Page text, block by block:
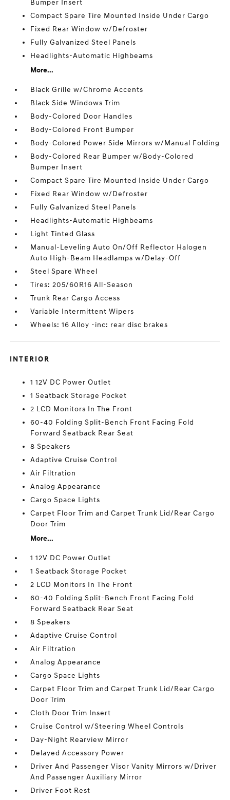
Bumper Insert
Compact Spare Tire Mounted Inside Under Cargo
Fixed Rear Window w/Defroster
Fully Galvanized Steel Panels
Headlights-Automatic Highbeams
More...
Black Grille w/Chrome Accents
Black Side Windows Trim
Body-Colored Door Handles
Body-Colored Front Bumper
Body-Colored Power Side Mirrors w/Manual Folding
Body-Colored Rear Bumper w/Body-Colored
Bumper Insert
Compact Spare Tire Mounted Inside Under Cargo
Fixed Rear Window w/Defroster
Fully Galvanized Steel Panels
Headlights-Automatic Highbeams
Light Tinted Glass
Manual-Leveling Auto On/Off Reflector Halogen
Auto High-Beam Headlamps w/Delay-Off
Steel Spare Wheel
Tires: 205/60R16 All-Season
Trunk Rear Cargo Access
Variable Intermittent Wipers
Wheels: 16 Alloy -inc: rear disc brakes
INTERIOR
1 12V DC Power Outlet
1 Seatback Storage Pocket
2 LCD Monitors In The Front
60-40 Folding Split-Bench Front Facing Fold
Forward Seatback Rear Seat
8 Speakers
Adaptive Cruise Control
Air Filtration
Analog Appearance
Cargo Space Lights
Carpet Floor Trim and Carpet Trunk Lid/Rear Cargo
Door Trim
More...
1 12V DC Power Outlet
1 Seatback Storage Pocket
2 LCD Monitors In The Front
60-40 Folding Split-Bench Front Facing Fold
Forward Seatback Rear Seat
8 Speakers
Adaptive Cruise Control
Air Filtration
Analog Appearance
Cargo Space Lights
Carpet Floor Trim and Carpet Trunk Lid/Rear Cargo
Door Trim
Cloth Door Trim Insert
Cruise Control w/Steering Wheel Controls
Day-Night Rearview Mirror
Delayed Accessory Power
Driver And Passenger Visor Vanity Mirrors w/Driver
And Passenger Auxiliary Mirror
Driver Foot Rest